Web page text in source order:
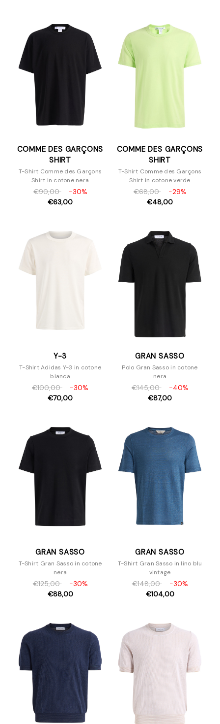
COMME DES GARÇONS
SHIRT
T-Shirt Comme des Garçons
Shirt in cotone nera
€90,00
-30%
€63,00
COMME DES GARÇONS
SHIRT
T-Shirt Comme des Garçons
Shirt in cotone verde
€68,00
-29%
€48,00
Y-3
T-Shirt Adidas Y-3 in cotone
bianca
€100,00
-30%
€70,00
GRAN SASSO
Polo Gran Sasso in cotone
nera
€145,00
-40%
€87,00
GRAN SASSO
T-Shirt Gran Sasso in cotone
nera
€125,00
-30%
€88,00
GRAN SASSO
T-Shirt Gran Sasso in lino blu
vintage
€148,00
-30%
€104,00